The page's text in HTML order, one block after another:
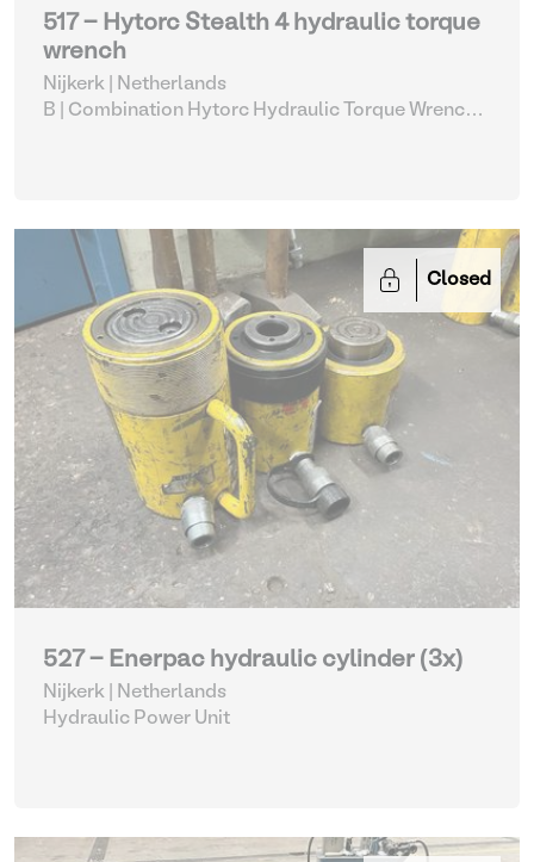
517 - Hytorc Stealth 4 hydraulic torque
wrench
Nijkerk | Netherlands
B | Combination Hytorc Hydraulic Torque Wrench
Closed
527 - Enerpac hydraulic cylinder (3x)
Nijkerk | Netherlands
Hydraulic Power Unit